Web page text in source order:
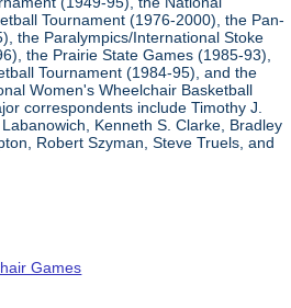
Tournament (1976-2000), the Pan-
the Paralympics/International Stoke
the Prairie State Games (1985-93),
Tournament (1984-95), and the
Women's Wheelchair Basketball
correspondents include Timothy J.
Kenneth S. Clarke, Bradley
Robert Szyman, Steve Truels, and
Games